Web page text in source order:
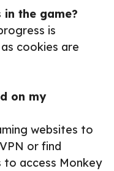
the game?
is
cookies are
on my
websites to
or find
access Monkey